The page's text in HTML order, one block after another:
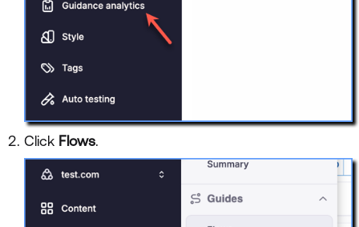
Click Flows.